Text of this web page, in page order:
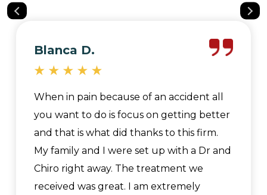
Blanca D.
When in pain because of an accident all
you want to do is focus on getting better
and that is what did thanks to this firm.
My family and I were set up with a Dr and
Chiro right away. The treatment we
received was great. I am extremely